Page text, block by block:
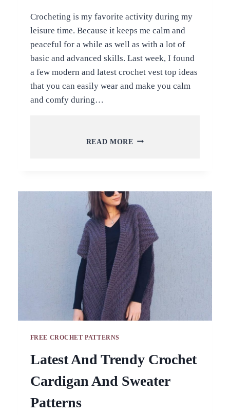
Crocheting is my favorite activity during my
leisure time. Because it keeps me calm and
peaceful for a while as well as with a lot of
basic and advanced skills. Last week, I found
a few modern and latest crochet vest top ideas
that you can easily wear and make you calm
and comfy during…
READ MORE MODERN
TOP
IDEAS
AND
TUTORIALS
FREE CROCHET PATTERNS
Latest And Trendy Crochet
Cardigan And Sweater
Patterns